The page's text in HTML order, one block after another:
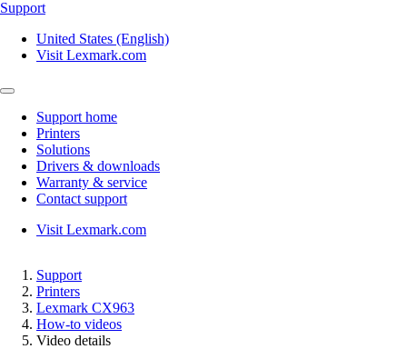
Support
United States (English)
Visit Lexmark.com
Support home
Printers
Solutions
Drivers & downloads
Warranty & service
Contact support
Visit Lexmark.com
Support
Printers
Lexmark CX963
How-to videos
Video details